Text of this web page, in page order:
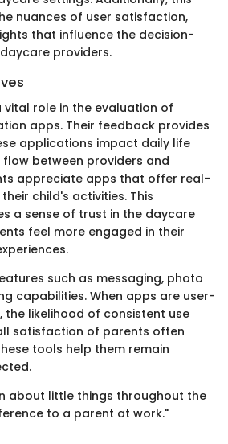
nuances of user satisfaction,
that influence the decision-
providers.
vital role in the evaluation of
apps. Their feedback provides
applications impact daily life
between providers and
appreciate apps that offer real-
child's activities. This
a sense of trust in the daycare
feel more engaged in their
such as messaging, photo
capabilities. When apps are user-
the likelihood of consistent use
satisfaction of parents often
tools help them remain
about little things throughout the
to a parent at work."